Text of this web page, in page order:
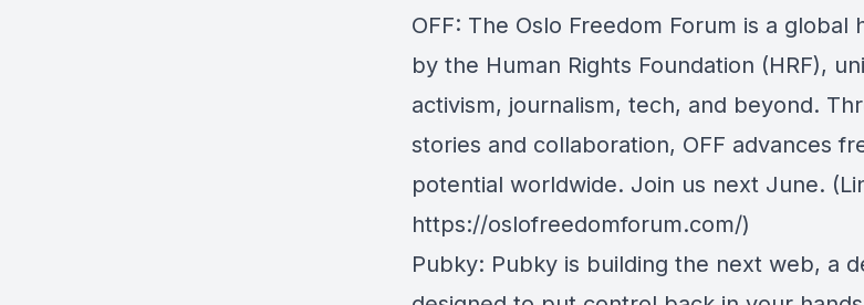
OFF: The Oslo Freedom Forum is a global
by the Human Rights Foundation (HRF),
activism, journalism, tech, and beyond.
stories and collaboration, OFF advances
potential worldwide. Join us next June.
https://oslofreedomforum.com/)
Pubky: Pubky is building the next web, a